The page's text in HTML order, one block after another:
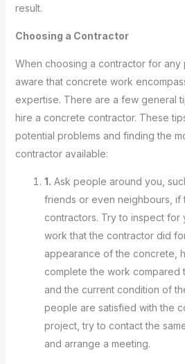
result.
Choosing a Contractor
When choosing a contractor for any
aware that concrete work
expertise. There are a few general
hire a concrete contractor. These
potential problems and finding the
contractor available:
1. Ask people around you,
friends or even neighbours, if
contractors. Try to inspect
work that the contractor did
appearance of the concrete,
complete the work compared
and the current condition of
people are satisfied with the
project, try to contact the
and arrange a meeting.